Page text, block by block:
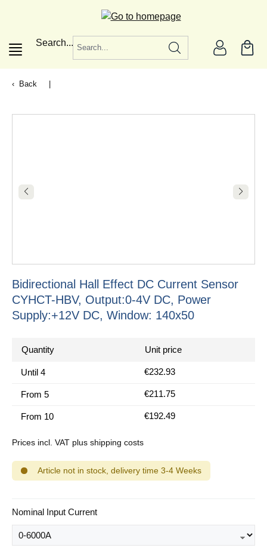
Search...
Back
Bidirectional Hall Effect DC Current Sensor
CYHCT-HBV, Output:0-4V DC, Power
Supply:+12V DC, Window: 140x50
Quantity Unit price
Until 4 €232.93
From 5 €211.75
From 10 €192.49
Prices incl. VAT plus shipping costs
Article not in stock, delivery time 3-4 Weeks
Select
Nominal Input Current